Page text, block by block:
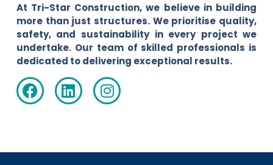
At Tri-Star Construction, we believe in building
more than just structures. We prioritise quality,
safety, and sustainability in every project we
undertake. Our team of skilled professionals is
dedicated to delivering exceptional results.